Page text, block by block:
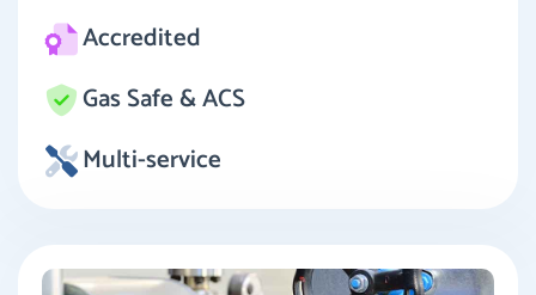
Accredited
Gas Safe & ACS
Multi-service